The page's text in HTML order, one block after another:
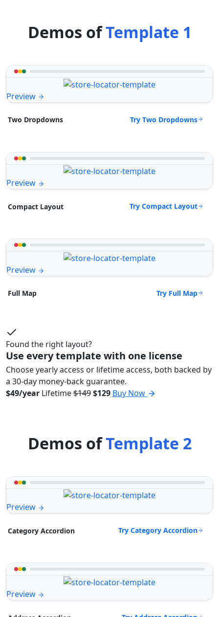
Demos ofTemplate 1
Preview
Two Dropdowns Try Two Dropdowns
Preview
Compact Layout Try Compact Layout
Preview
Full Map Try Full Map
Found the right layout?
Use every template with one license
Choose yearly access or lifetime access, both backed by
a 30-day money-back guarantee.
$49/year Lifetime$149$129 Buy Now
Demos ofTemplate 2
Preview
Category Accordion Try Category Accordion
Preview